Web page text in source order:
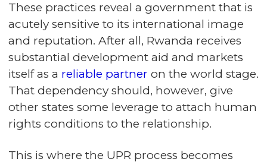
These practices reveal a government that is
acutely sensitive to its international image
and reputation. After all, Rwanda receives
substantial development aid and markets
itself as a reliable partner on the world stage.
That dependency should, however, give
other states some leverage to attach human
rights conditions to the relationship.
This is where the UPR process becomes